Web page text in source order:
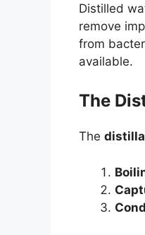
Distilled
remove
from
available.
The
The